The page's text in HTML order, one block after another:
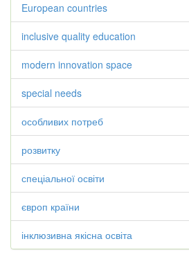
European countries
inclusive quality education
modern innovation space
special needs
особливих потреб
розвитку
спеціальної освіти
європ країни
інклюзивна якісна освіта